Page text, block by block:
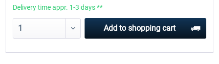
Delivery time appr. 1-3 days **
Add to shopping cart